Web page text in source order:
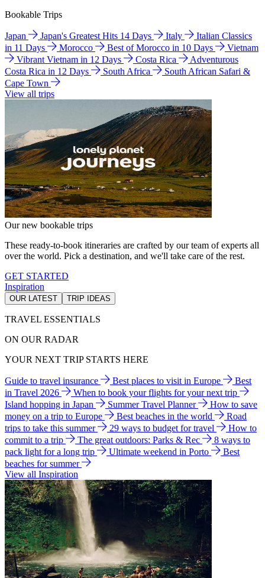
Bookable Trips
Japan Japan's Greatest Hits 14 Days Italy
Italian Classics
in 11 Days
Morocco Best of Morocco in 10 Days
Vietnam
Vibrant Vietnam in 12 Days
Costa Rica
Adventurous
Costa Rica in 12 Days
South Africa
South African Safari &
Cape Town
View all trips
Our new bookable trips
These ready-to-book itineraries are crafted by our team of experts all
over the world. Pick a destination, and we'll take care of the rest.
GET STARTED
Inspiration
OUR LATEST TRIP IDEAS
TRAVEL ESSENTIALS
ON OUR RADAR
YOUR NEXT TRIP STARTS HERE
Guide to travel insurance Best places to visit in Europe
Best
in Travel 2026
When to book your flights for your next trip
Island hopping in Japan
Summer Travel Planner
How to save
money on a trip to Europe
Best beaches in the world
Road
trips to take this summer
29 ways to budget for travel
How to
commit to a trip
The great outdoors: Parks & Rec
8 ways to
pack light for a long trip
Ultimate weekend in Porto
Best
beaches for summer
View all Inspiration